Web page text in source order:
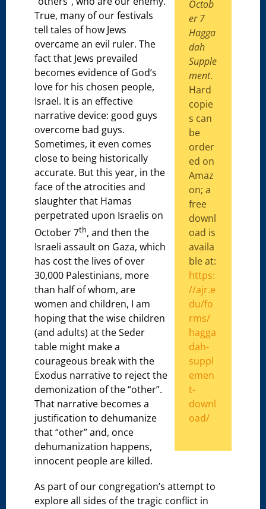
True, many of our festivals
tell tales of how Jews
overcame an evil ruler. The
fact that Jews prevailed
becomes evidence of God’s
love for his chosen people,
Israel. It is an effective
narrative device: good guys
overcome bad guys.
Sometimes, it even comes
close to being historically
accurate. But this year, in the
face of the atrocities and
slaughter that Hamas
perpetrated upon Israelis on
October 7th, and then the
Israeli assault on Gaza, which
has cost the lives of over
30,000 Palestinians, more
than half of whom, are
women and children, I am
hoping that the wise children
(and adults) at the Seder
table might make a
courageous break with the
Exodus narrative to reject the
demonization of the “other”.
That narrative becomes a
justification to dehumanize
that “other” and, once
dehumanization happens,
innocent people are killed.
Octob
er 7
Hagga
dah
Supple
ment.
Hard
copie
s can
be
order
ed on
Amaz
on; a
free
downl
oad is
availa
ble at:
https:
//ajr.e
du/fo
rms/
hagga
dah-
suppl
emen
t-
downl
oad/
As part of our congregation’s attempt to
explore all sides of the tragic conflict in